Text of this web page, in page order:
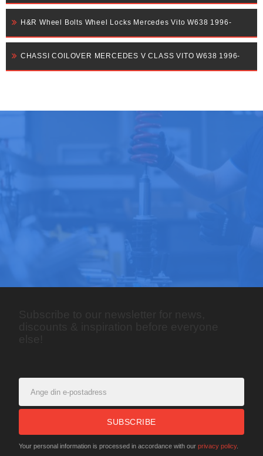
H&R Wheel Bolts Wheel Locks Mercedes Vito W638 1996-
CHASSI COILOVER MERCEDES V CLASS VITO W638 1996-
SUBSCRIBE
Your personal information is processed in accordance with our privacy policy.